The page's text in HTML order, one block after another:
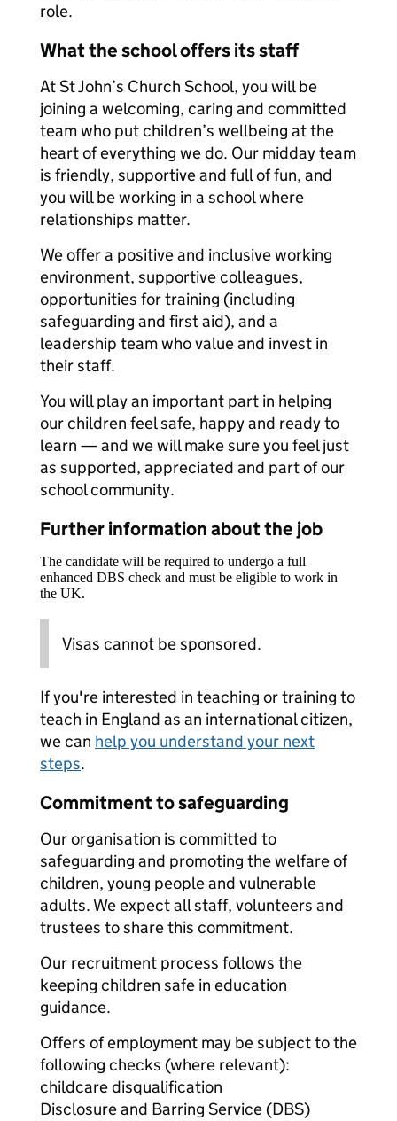
role.
What the school offers its staff
At St John’s Church School, you will be
joining a welcoming, caring and committed
team who put children’s wellbeing at the
heart of everything we do. Our midday team
is friendly, supportive and full of fun, and
you will be working in a school where
relationships matter.
We offer a positive and inclusive working
environment, supportive colleagues,
opportunities for training (including
safeguarding and first aid), and a
leadership team who value and invest in
their staff.
You will play an important part in helping
our children feel safe, happy and ready to
learn — and we will make sure you feel just
as supported, appreciated and part of our
school community.
Further information about the job
The candidate will be required to undergo a full
enhanced DBS check and must be eligible to work in
the UK.
Visas cannot be sponsored.
If you're interested in teaching or training to
teach in England as an international citizen,
we can help you understand your next
steps.
Commitment to safeguarding
Our organisation is committed to
safeguarding and promoting the welfare of
children, young people and vulnerable
adults. We expect all staff, volunteers and
trustees to share this commitment.
Our recruitment process follows the
keeping children safe in education
guidance.
Offers of employment may be subject to the
following checks (where relevant):
childcare disqualification
Disclosure and Barring Service (DBS)